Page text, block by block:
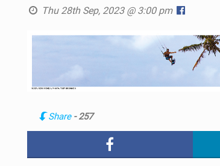
Thu 28th Sep, 2023 @ 3:00 pm
Share - 257